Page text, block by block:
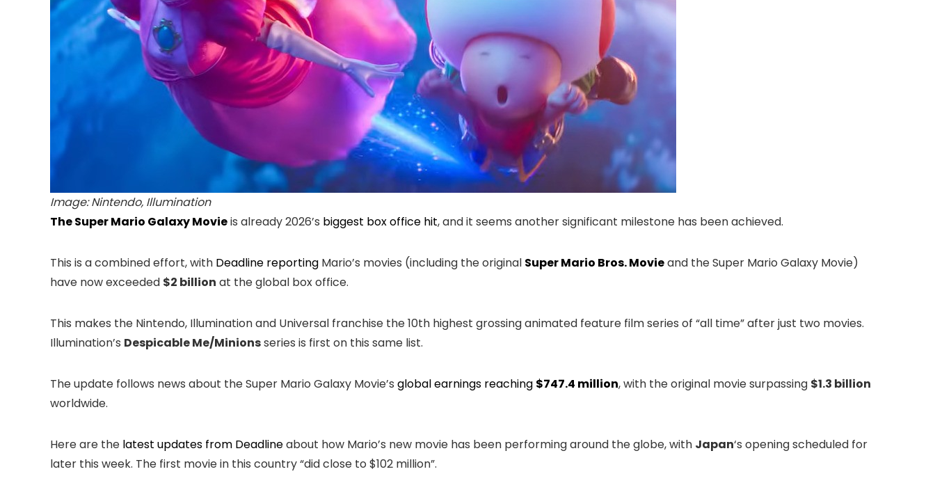
Image: Nintendo, Illumination
The Super Mario Galaxy Movieis already 2026’s biggest box office hit, and it seems another significant milestone has been achieved.
This is a combined effort, with Deadline reporting Mario’s movies (including the original Super Mario Bros. Movieand the Super Mario Galaxy Movie)
have now exceeded $2 billion at the global box office.
This makes the Nintendo, Illumination and Universal franchise the 10th highest grossing animated feature film series of “all time” after just two movies.
Illumination’s Despicable Me/Minionsseries is first on this same list.
The update follows news about the Super Mario Galaxy Movie’s global earnings reaching $747.4 million, with the original movie surpassing $1.3 billion
worldwide.
Here are the latest updates from Deadlineabout how Mario’s new movie has been performing around the globe, with Japan‘s opening scheduled for
later this week. The first movie in this country “did close to $102 million”.